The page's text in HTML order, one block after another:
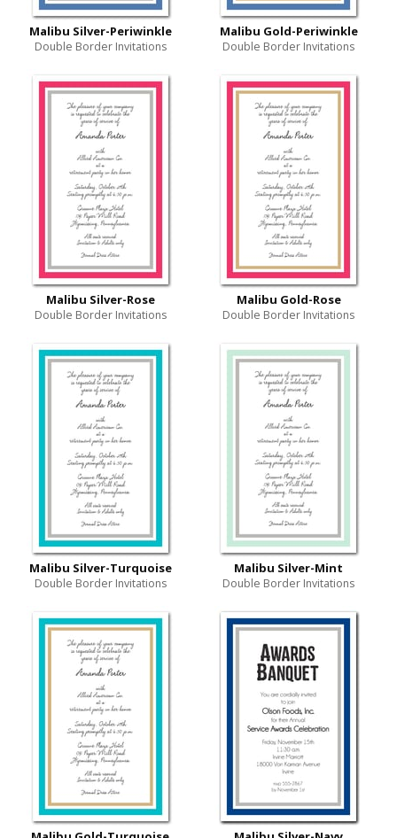
Malibu Silver-Periwinkle
Double Border Invitations
Malibu Gold-Periwinkle
Double Border Invitations
Malibu Silver-Rose
Double Border Invitations
Malibu Gold-Rose
Double Border Invitations
Malibu Silver-Turquoise
Double Border Invitations
Malibu Silver-Mint
Double Border Invitations